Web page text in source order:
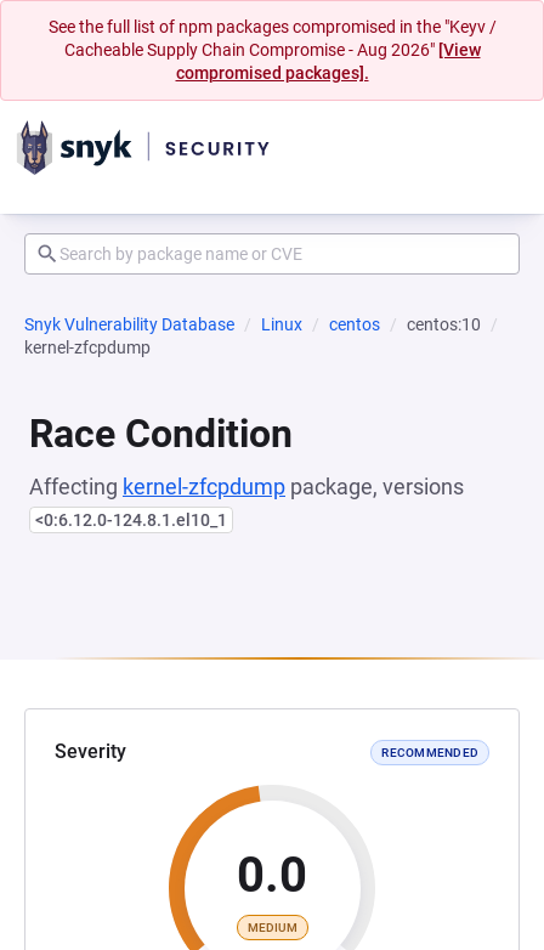
See the full list of npm packages compromised in the "Keyv /
Cacheable Supply Chain Compromise - Aug 2026" [View
compromised packages].
Snyk Vulnerability Database Linux centos
centos:10
kernel-zfcpdump
Race Condition
Affecting kernel-zfcpdump package, versions
<0:6.12.0-124.8.1.el10_1
Severity RECOMMENDED
0.0
MEDIUM